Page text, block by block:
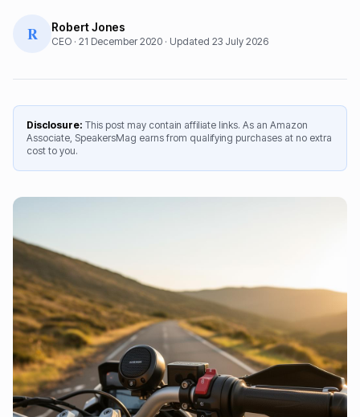
R Robert Jones
CEO · 21 December 2020 · Updated 23 July 2026
Disclosure: This post may contain affiliate links. As an Amazon
Associate, SpeakersMag earns from qualifying purchases at no extra
cost to you.